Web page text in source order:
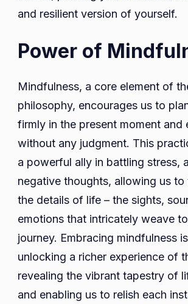
and resilient version of yourself.
Power of
Mindfulness, a core element of
philosophy, encourages us to
firmly in the present moment and
without any judgment. This
a powerful ally in battling stress,
negative thoughts, allowing us to
the details of life – the sights,
emotions that intricately weave
journey. Embracing mindfulness
unlocking a richer experience of
revealing the vibrant tapestry of
and enabling us to relish each